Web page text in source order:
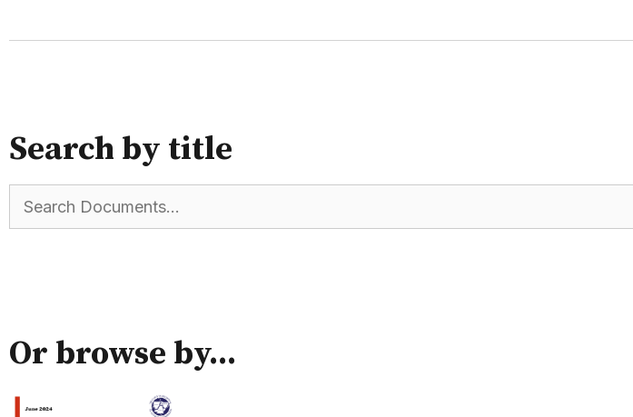
Search by title
Or browse by...